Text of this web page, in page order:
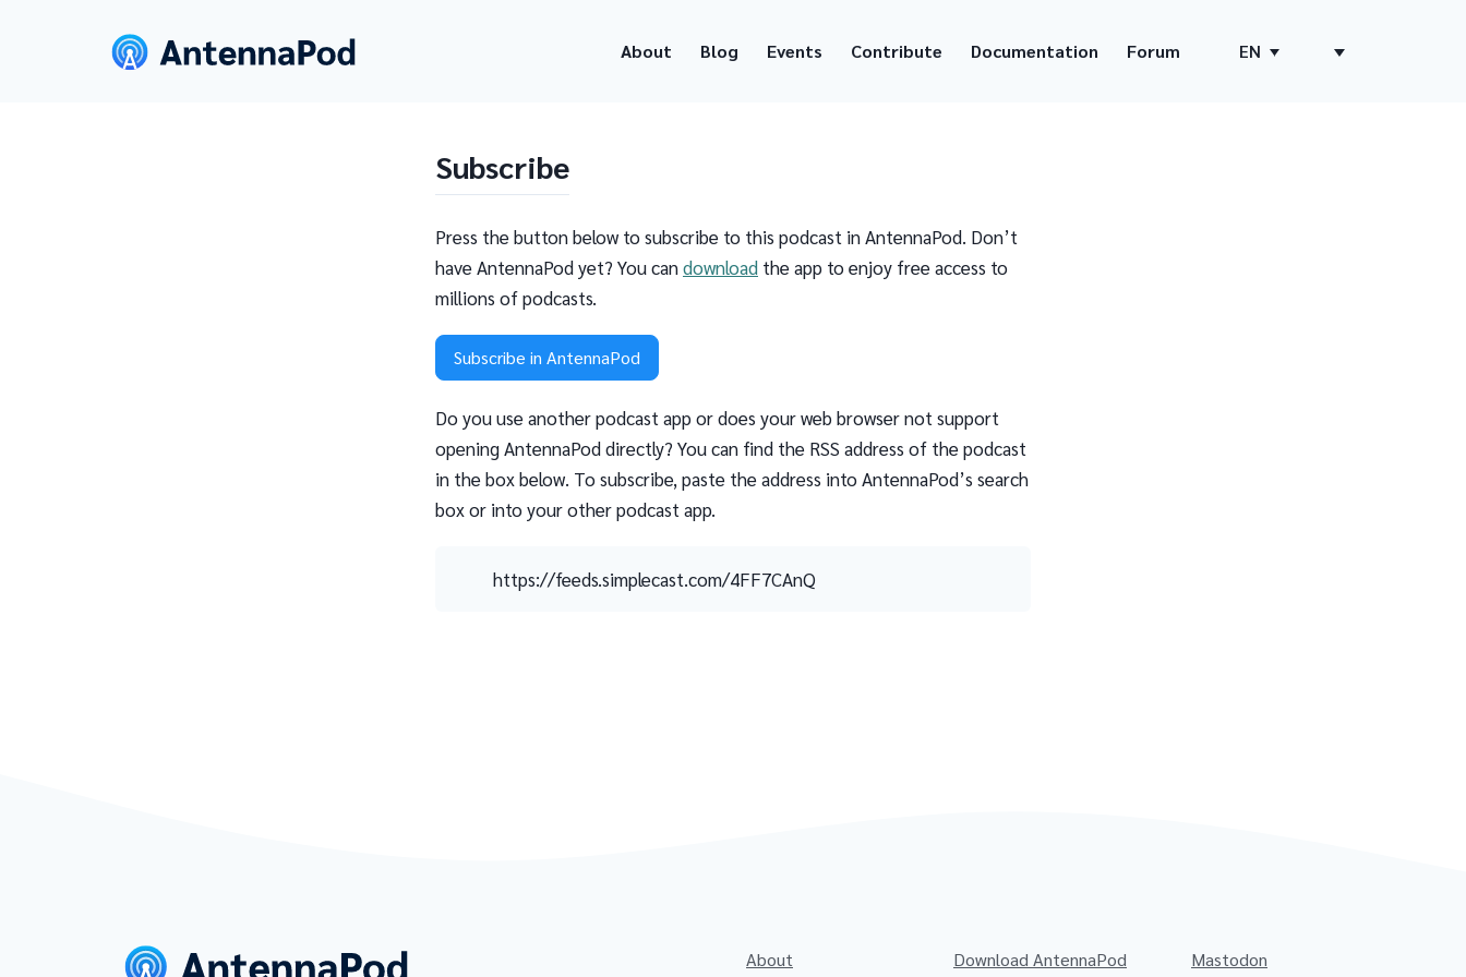
About Blog Events Contribute Documentation Forum EN
Subscribe
Press the button below to subscribe to this podcast in AntennaPod. Don’t
have AntennaPod yet? You candownload the app to enjoy free access to
millions of podcasts.
Subscribe in AntennaPod
Do you use another podcast app or does your web browser not support
opening AntennaPod directly? You can find the RSS address of the podcast
in the box below. To subscribe, paste the address into AntennaPod’s search
box or into your other podcast app.
https://feeds.simplecast.com/4FF7CAnQ
About Download AntennaPod Mastodon